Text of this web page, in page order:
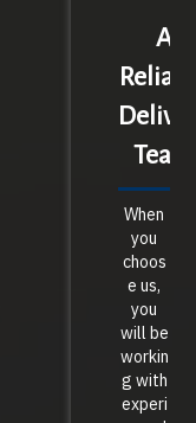
A
Reliable
Delivery
Team
When
you
choos
e us,
you
will be
workin
g with
experi